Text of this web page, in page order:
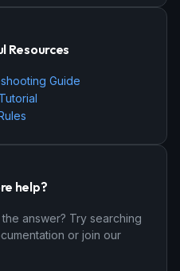
Resources
Guide
help?
answer? Try searching
or join our